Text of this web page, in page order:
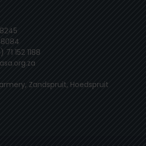
152 1188
Zandspruit, Hoedspruit